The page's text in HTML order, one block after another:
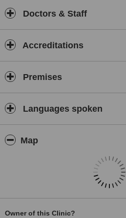
Doctors & Staff
Accreditations
Premises
Languages spoken
Map
Owner of this Clinic?